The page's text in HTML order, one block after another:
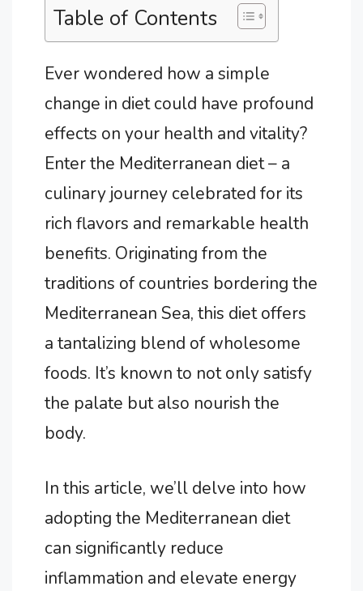
Table of Contents
Ever wondered how a simple
change in diet could have profound
effects on your health and vitality?
Enter the Mediterranean diet – a
culinary journey celebrated for its
rich flavors and remarkable health
benefits. Originating from the
traditions of countries bordering the
Mediterranean Sea, this diet offers
a tantalizing blend of wholesome
foods. It’s known to not only satisfy
the palate but also nourish the
body.
In this article, we’ll delve into how
adopting the Mediterranean diet
can significantly reduce
inflammation and elevate energy